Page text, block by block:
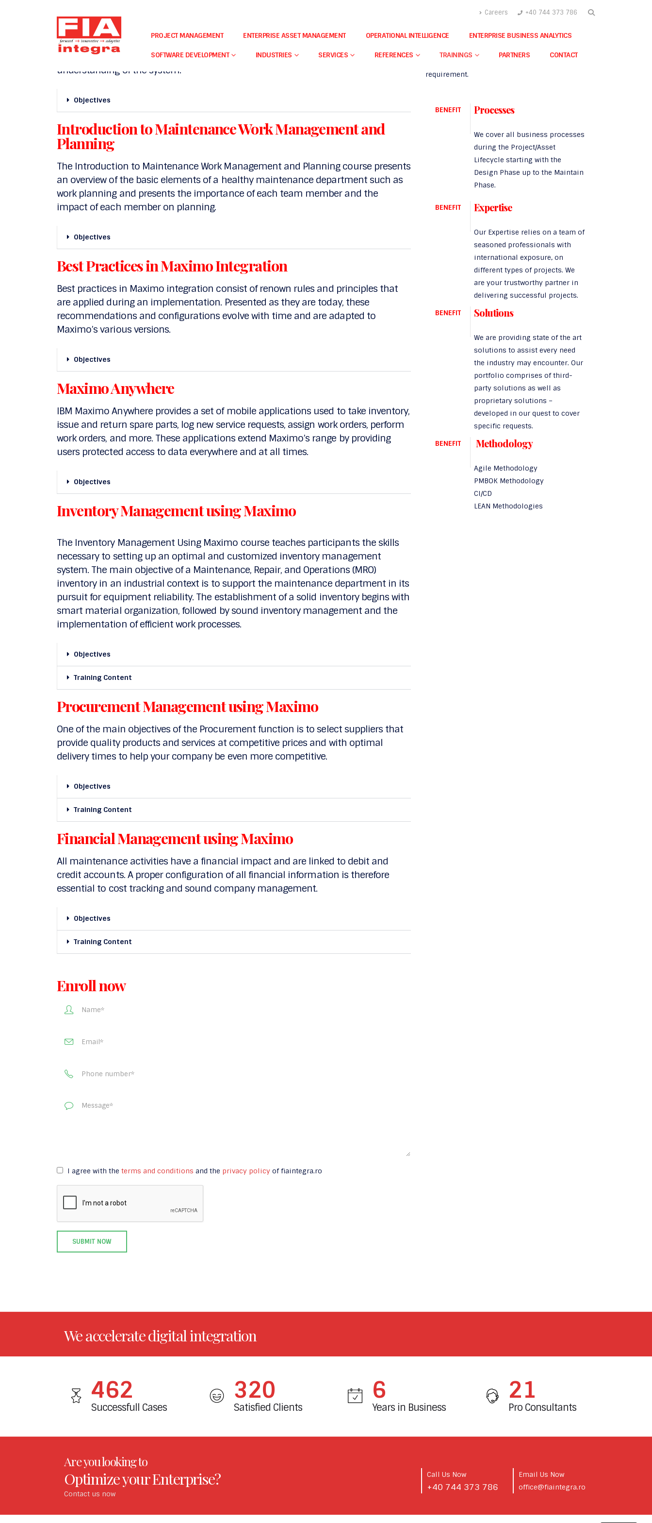
Careers +40 744 373 786
PROJECT MANAGEMENT ENTERPRISE ASSET MANAGEMENT OPERATIONAL INTELLIGENCE ENTERPRISE BUSINESS ANALYTICS
SOFTWARE DEVELOPMENT INDUSTRIES SERVICES REFERENCES TRAININGS PARTNERS CONTACT
Basic Concepts of Maximo
The Basic Concepts of Maximo course introduces the participant to the concepts
and processes supported by Maximo and provides the participants will an overall
understanding of the system.
Objectives
Introduction to Maintenance Work Management and
Planning
The Introduction to Maintenance Work Management and Planning course presents
an overview of the basic elements of a healthy maintenance department such as
work planning and presents the importance of each team member and the
impact of each member on planning.
Objectives
Best Practices in Maximo Integration
Best practices in Maximo integration consist of renown rules and principles that
are applied during an implementation. Presented as they are today, these
recommendations and configurations evolve with time and are adapted to
Maximo’s various versions.
Objectives
Maximo Anywhere
IBM Maximo Anywhere provides a set of mobile applications used to take inventory,
issue and return spare parts, log new service requests, assign work orders, perform
work orders, and more. These applications extend Maximo’s range by providing
users protected access to data everywhere and at all times.
Objectives
Inventory Management using Maximo
The Inventory Management Using Maximo course teaches participants the skills
necessary to setting up an optimal and customized inventory management
system. The main objective of a Maintenance, Repair, and Operations (MRO)
inventory in an industrial context is to support the maintenance department in its
pursuit for equipment reliability. The establishment of a solid inventory begins with
smart material organization, followed by sound inventory management and the
implementation of efficient work processes.
Objectives
Training Content
Procurement Management using Maximo
One of the main objectives of the Procurement function is to select suppliers that
provide quality products and services at competitive prices and with optimal
delivery times to help your company be even more competitive.
Objectives
Training Content
Financial Management using Maximo
All maintenance activities have a financial impact and are linked to debit and
credit accounts. A proper configuration of all financial information is therefore
essential to cost tracking and sound company management.
Objectives
Training Content
Enroll now
I agree with the terms and conditions and the privacy policy of fiaintegra.ro
Our agnostic expertise validates us as afully
requirement.
BENEFIT Processes
We cover all business processes
during the Project/Asset
Lifecycle starting with the
Design Phase up to the Maintain
Phase.
BENEFIT Expertise
Our Expertise relies on a team of
seasoned professionals with
international exposure, on
different types of projects. We
are your trustworthy partner in
delivering successful projects.
BENEFIT
Solutions
We are providing state of the art
solutions to assist every need
the industry may encounter. Our
portfolio comprises of third-
party solutions as well as
proprietary solutions –
developed in our quest to cover
specific requests.
BENEFIT
Methodology
Agile Methodology
PMBOK Methodology
CI/CD
LEAN Methodologies
We accelerate digital integration
549
Successfull Cases
380
Satisfied Clients
7
Years in Business
25
Pro Consultants
Are you looking to
Optimize your Enterprise?
Contact us now
Call Us Now
+40 744 373 786
Email Us Now
office@fiaintegra.ro